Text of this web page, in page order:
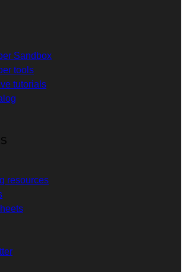
Sandbox
tools
tutorials
resources